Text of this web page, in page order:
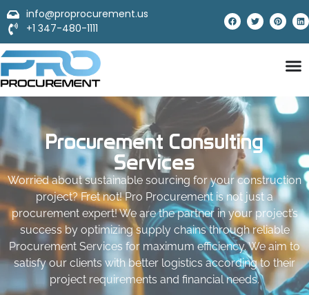
info@proprocurement.us
+1 347-480-1111
Procurement Consulting
Services
Worried about sustainable sourcing for your construction
project? Fret not! Pro Procurement is not just a
procurement expert! We are the partner in your project’s
success by optimizing supply chains through reliable
Procurement Services for maximum efficiency. We aim to
satisfy our clients with better logistics according to their
project requirements and financial needs.